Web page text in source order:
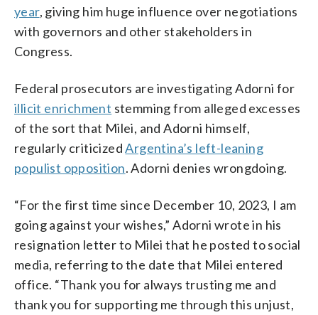
year, giving him huge influence over negotiations
with governors and other stakeholders in
Congress.
Federal prosecutors are investigating Adorni for
illicit enrichment stemming from alleged excesses
of the sort that Milei, and Adorni himself,
regularly criticizedArgentina’s left-leaning
populist opposition. Adorni denies wrongdoing.
“For the first time since December 10, 2023, I am
going against your wishes,” Adorni wrote in his
resignation letter to Milei that he posted to social
media, referring to the date that Milei entered
office. “Thank you for always trusting me and
thank you for supporting me through this unjust,